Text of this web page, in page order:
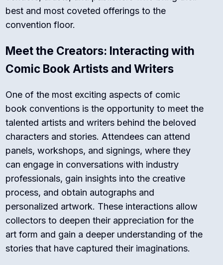
best and most coveted offerings to the
convention floor.
Meet the Creators: Interacting with
Comic Book Artists and Writers
One of the most exciting aspects of comic
book conventions is the opportunity to meet the
talented artists and writers behind the beloved
characters and stories. Attendees can attend
panels, workshops, and signings, where they
can engage in conversations with industry
professionals, gain insights into the creative
process, and obtain autographs and
personalized artwork. These interactions allow
collectors to deepen their appreciation for the
art form and gain a deeper understanding of the
stories that have captured their imaginations.